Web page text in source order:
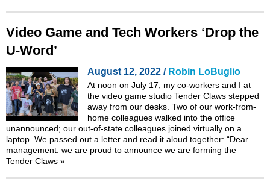
Video Game and Tech Workers ‘Drop the
U-Word’
August 12, 2022 / Robin LoBuglio
At noon on July 17, my co-workers and I at
the video game studio Tender Claws stepped
away from our desks. Two of our work-from-
home colleagues walked into the office
unannounced; our out-of-state colleagues joined virtually on a
laptop. We passed out a letter and read it aloud together: “Dear
management: we are proud to announce we are forming the
Tender Claws »